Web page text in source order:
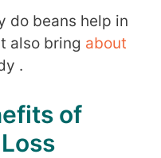
do beans help in
also bring about
.
of